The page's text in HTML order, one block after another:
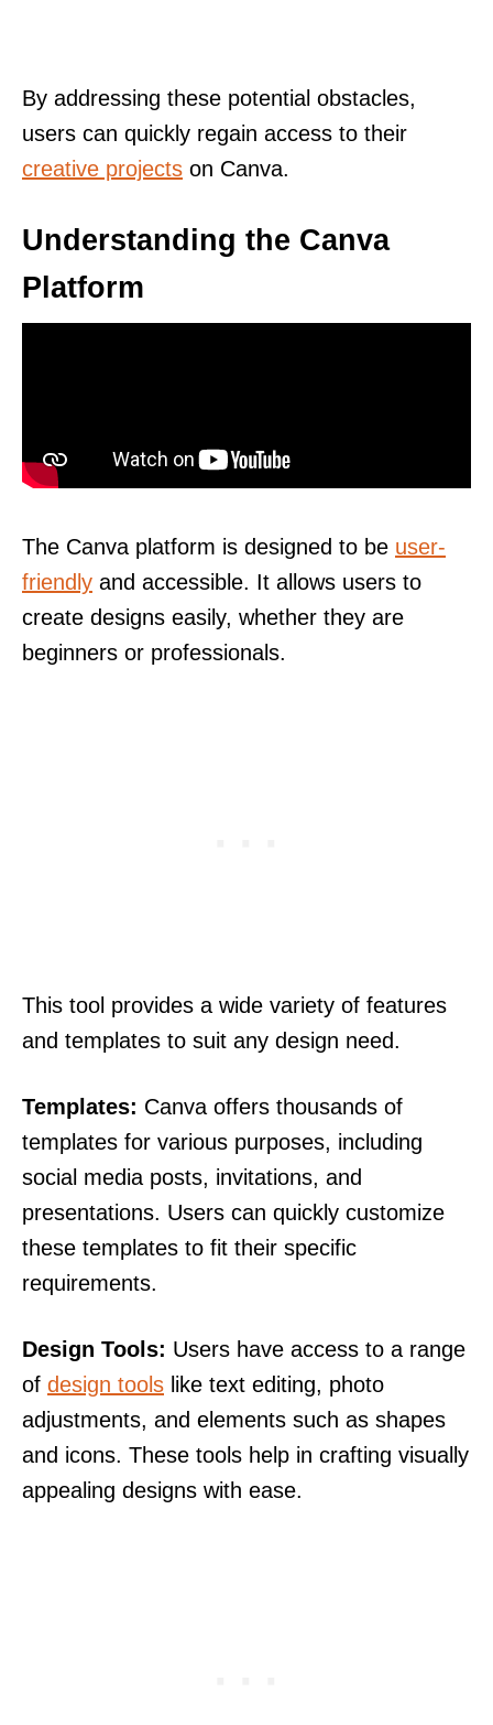
By addressing these potential obstacles,
users can quickly regain access to their
creative projects on Canva.
Understanding the Canva
Platform
The Canva platform is designed to be user-
friendly and accessible. It allows users to
create designs easily, whether they are
beginners or professionals.
This tool provides a wide variety of features
and templates to suit any design need.
Templates: Canva offers thousands of
templates for various purposes, including
social media posts, invitations, and
presentations. Users can quickly customize
these templates to fit their specific
requirements.
Design Tools: Users have access to a range
of design tools like text editing, photo
adjustments, and elements such as shapes
and icons. These tools help in crafting visually
appealing designs with ease.